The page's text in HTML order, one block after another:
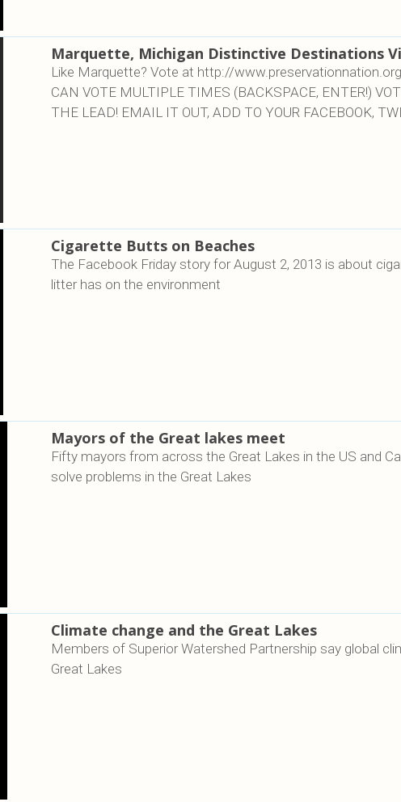
Marquette, Michigan Distinctive Destinations
Like Marquette? Vote at http://
CAN VOTE MULTIPLE TIMES (BACKSPACE, ENTER!)
THE LEAD! EMAIL IT OUT, ADD TO YOUR FACEBOOK,
Cigarette Butts on Beaches
The Facebook Friday story for August 2, 2013 is about
litter has on the environment
Mayors of the Great lakes meet
Fifty mayors from across the Great Lakes in the US and
solve problems in the Great Lakes
Climate change and the Great Lakes
Members of Superior Watershed Partnership say global
Great Lakes